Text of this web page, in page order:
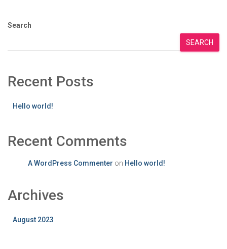
Search
SEARCH
Recent Posts
Hello world!
Recent Comments
A WordPress Commenter on Hello world!
Archives
August 2023